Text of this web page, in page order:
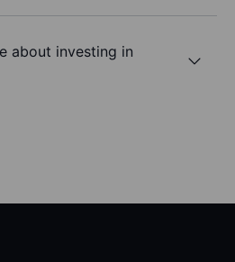
about investing in